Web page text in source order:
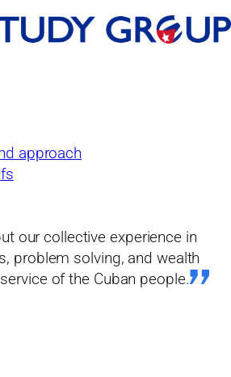
approach
our collective experience in
problem solving, and wealth
of the Cuban people.
Case: Notes for a MeToo in